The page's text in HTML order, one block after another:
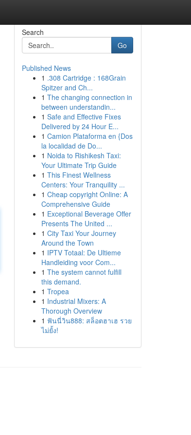
Search
Go
Published News
1 .308 Cartridge : 168Grain
Spitzer and Ch...
1 The changing connection in
between understandin...
1 Safe and Effective Fixes
Delivered by 24 Hour E...
1 Camion Plataforma en {Dos
la localidad de Do...
1 Noida to Rishikesh Taxi:
Your Ultimate Trip Guide
1 This Finest Wellness
Centers: Your Tranquility ...
1 Cheap copyright Online: A
Comprehensive Guide
1 Exceptional Beverage Offer
Presents The United ...
1 City Taxi Your Journey
Around the Town
1 IPTV Totaal: De Ultieme
Handleiding voor Com...
1 The system cannot fulfill
this demand.
1 Tropea
1 Industrial Mixers: A
Thorough Overview
1 ฟันนี่วิน888: สล็อตฮาเฮ รวย
ไม่ยั้ง!